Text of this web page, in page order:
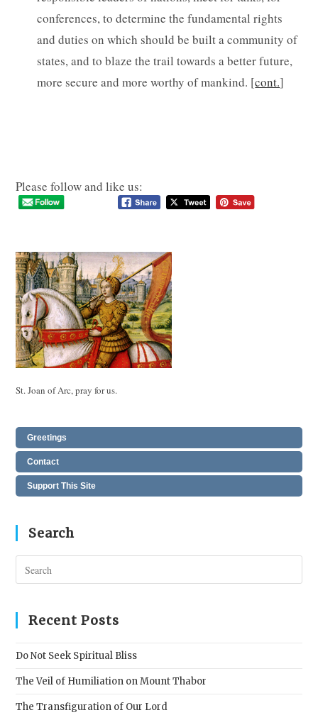
conferences, to determine the fundamental rights
and duties on which should be built a community of
states, and to blaze the trail towards a better future,
more secure and more worthy of mankind. [cont.]
Please follow and like us:
St. Joan of Arc, pray for us.
Greetings
Contact
Support This Site
Search
Recent Posts
Do Not Seek Spiritual Bliss
The Veil of Humiliation on Mount Thabor
The Transfiguration of Our Lord